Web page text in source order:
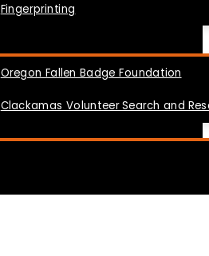
Fingerprinting
Oregon Fallen Badge Foundation
Clackamas Volunteer Search and